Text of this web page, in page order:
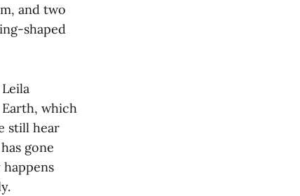
and two
shaped
which
still hear
gone